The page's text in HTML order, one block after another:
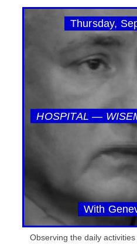
Thursday,
HOSPITAL —
With
Observing the daily